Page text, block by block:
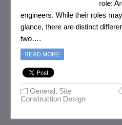
role:
engineers. While their roles
glance, there are distinct
two….
READ MORE
General, Site
Construction Design